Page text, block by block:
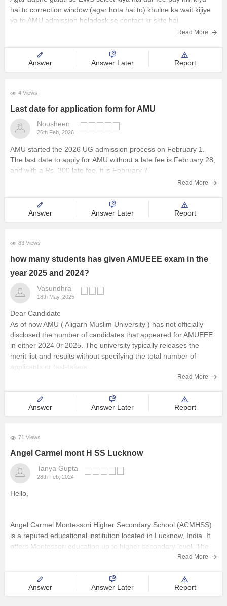
hai to correction window (agar hota hai to) khulne ka wait kijiye
ya to AMU admission helpdesk se contact kr skte hai.
Read More
Answer Answer Later Report
4 Views
Last date for application form for AMU
Nousheen
26th Feb, 2026
AMU started the 2026 UG admission process on February 1.
The last date to apply for AMU without a late fee is February 28,
and with a Rs. 300 late fee, it is February 7.
Read More
Answer Answer Later Report
83 Views
how many students has given AMUEEE exam in the
year 2025 and 2024?
Vasundhra
18th May, 2025
Dear Candidate
As of now AMU ( Aligarh Muslim University ) has not officially
disclosed the number of candidates that appeared for AMUEEE
in either 2024 0r 2025. The university typically releases the
merit list and results without specifying the total number of
applicants or test-takers .
Read More
Answer Answer Later Report
71 Views
Angel Carmel mont H SS Lucknow
Tanya Gupta
28th Feb, 2024
Hello,
Angel Carmel Montessori Higher Secondary School (ACMHSS)
is a reputed educational institution located in Lucknow, India. It
offers Montessori education up to higher secondary level. The
school focuses on providing quality education and development
character building.
Read More
Answer Answer Later Report